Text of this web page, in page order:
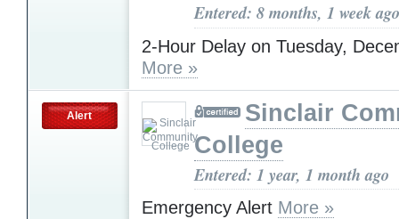
Entered: 8 months, 1 week ago
2-Hour Delay on Tuesday,
More »
Alert
Sinclair
College
Entered: 1 year, 1 month ago
Emergency Alert More »